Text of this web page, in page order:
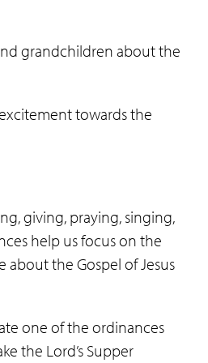
grandchildren about the
towards the
giving, praying, singing,
help us focus on the
about the Gospel of Jesus
one of the ordinances
the Lord’s Supper